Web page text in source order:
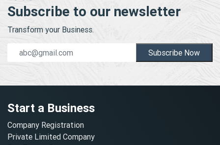
Subscribe to our newsletter
Transform your Business.
Subscribe Now
Start a Business
Company Registration
Private Limited Company